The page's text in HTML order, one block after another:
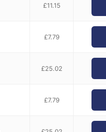
£11.15
£7.79
£25.02
£7.79